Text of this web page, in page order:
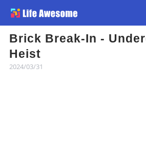
Brick Break-In -
Heist
2024/03/31
Article
Atlas